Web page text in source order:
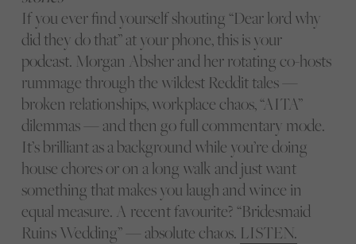
If you ever find yourself shouting “Dear lord why
did they do that” at your phone, this is your
podcast. Morgan Absher and her rotating co-hosts
rummage through the wildest Reddit tales —
broken relationships, workplace chaos, “AITA”
dilemmas — and then go full commentary mode.
It’s brilliant as a background while you’re doing
house chores or on a long walk and just want
something that makes you laugh and wince in
equal measure. A recent favourite? “Bridesmaid
Ruins Wedding” — absolute chaos. LISTEN.